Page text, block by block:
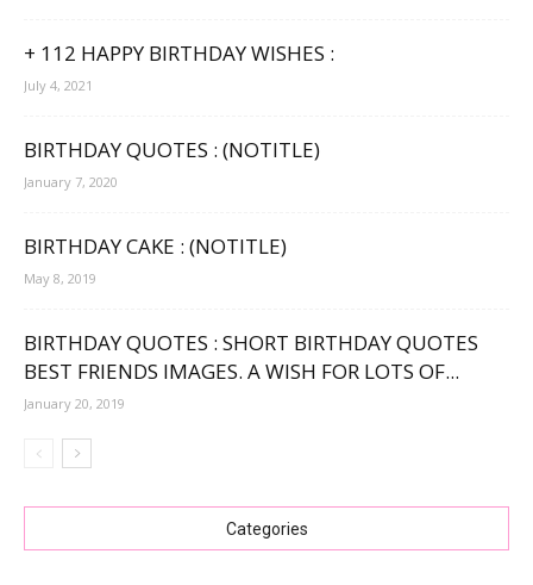
+ 112 HAPPY BIRTHDAY WISHES :
July 4, 2021
BIRTHDAY QUOTES : (NOTITLE)
January 7, 2020
BIRTHDAY CAKE : (NOTITLE)
May 8, 2019
BIRTHDAY QUOTES : SHORT BIRTHDAY QUOTES
BEST FRIENDS IMAGES. A WISH FOR LOTS OF...
January 20, 2019
Categories